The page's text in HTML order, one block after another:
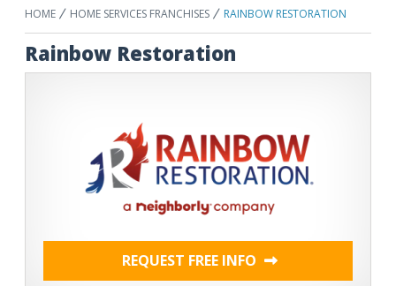
HOME HOME SERVICES FRANCHISES RAINBOW RESTORATION
Rainbow Restoration
REQUEST FREE INFO